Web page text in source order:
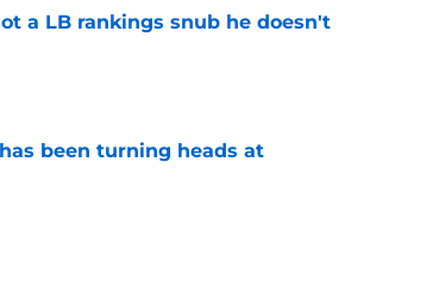
a LB rankings snub he doesn't
been turning heads at